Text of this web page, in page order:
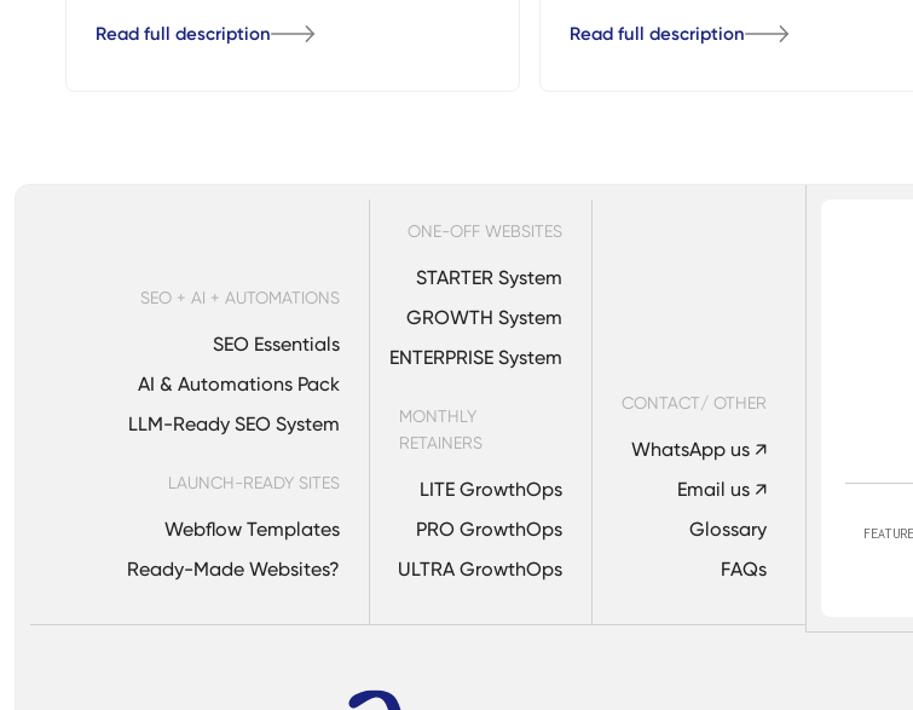
Read full description Read full description
SEO + AI + AUTOMATIONS
SEO Essentials
AI & Automations Pack
LLM-Ready SEO System
LAUNCH-READY SITES
Webflow Templates
Ready-Made Websites?
ONE-OFF WEBSITES
STARTER System
GROWTH System
ENTERPRISE System
MONTHLY
RETAINERS
LITE GrowthOps
PRO GrowthOps
ULTRA GrowthOps
CONTACT/ OTHER
WhatsApp us ↗
Email us ↗
Glossary
FAQs